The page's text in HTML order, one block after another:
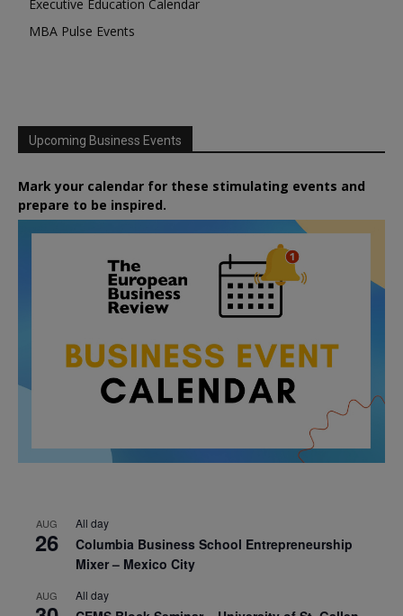
Executive Education Calendar
MBA Pulse Events
Upcoming Business Events
Mark your calendar for these stimulating events and
prepare to be inspired.
AUG
26
All day
Columbia Business School Entrepreneurship
Mixer – Mexico City
AUG All day